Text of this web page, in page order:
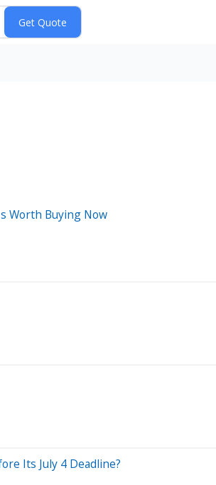
Worth Buying Now
Its July 4 Deadline?